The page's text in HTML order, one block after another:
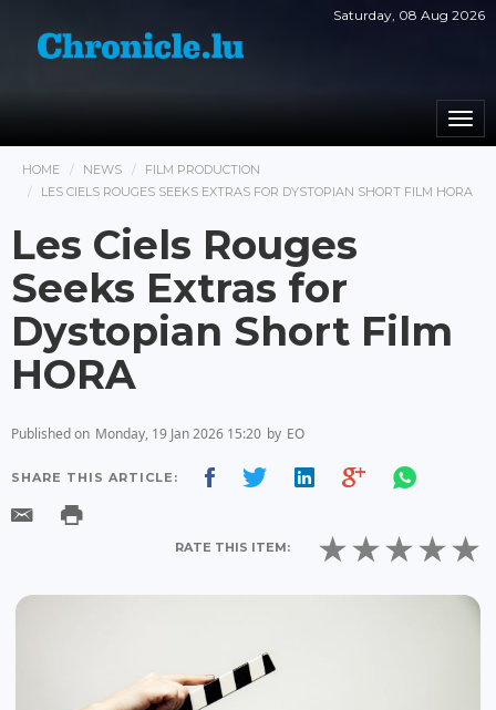
Saturday, 08 Aug 2026
HOME NEWS
FILM PRODUCTION
LES CIELS ROUGES SEEKS EXTRAS FOR DYSTOPIAN SHORT FILM HORA
Les Ciels Rouges
Seeks Extras for
Dystopian Short Film
HORA
Published on Monday, 19 Jan 2026 15:20 by EO
SHARE THIS ARTICLE:
RATE THIS ITEM: